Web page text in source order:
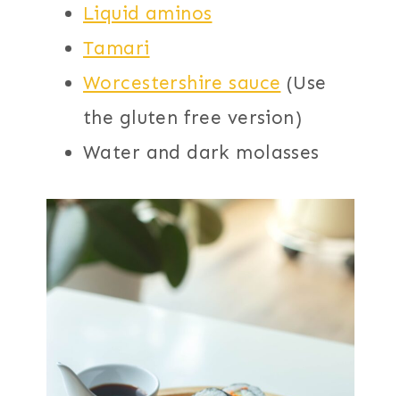
Liquid aminos
Tamari
Worcestershire sauce (Use
the gluten free version)
Water and dark molasses